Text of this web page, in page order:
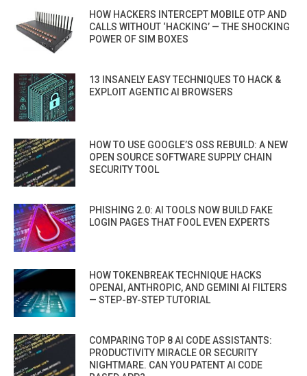
HOW HACKERS INTERCEPT MOBILE OTP AND
CALLS WITHOUT ‘HACKING’ — THE SHOCKING
POWER OF SIM BOXES
13 INSANELY EASY TECHNIQUES TO HACK &
EXPLOIT AGENTIC AI BROWSERS
HOW TO USE GOOGLE’S OSS REBUILD: A NEW
OPEN SOURCE SOFTWARE SUPPLY CHAIN
SECURITY TOOL
PHISHING 2.0: AI TOOLS NOW BUILD FAKE
LOGIN PAGES THAT FOOL EVEN EXPERTS
HOW TOKENBREAK TECHNIQUE HACKS
OPENAI, ANTHROPIC, AND GEMINI AI FILTERS
— STEP-BY-STEP TUTORIAL
COMPARING TOP 8 AI CODE ASSISTANTS:
PRODUCTIVITY MIRACLE OR SECURITY
NIGHTMARE. CAN YOU PATENT AI CODE